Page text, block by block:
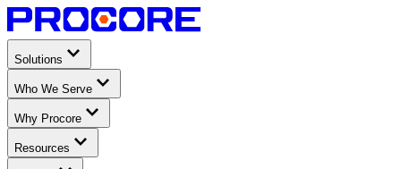
Solutions
Who We Serve
Why Procore
Resources